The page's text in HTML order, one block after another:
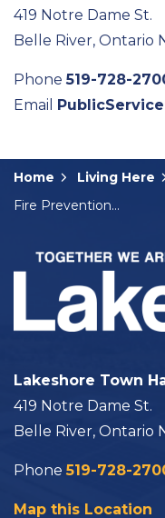
419 Notre Dame St.
Belle River, Ontario
Phone519-728-
Email
Home Living Here
Fire Prevention Week
Lakeshore Town
419 Notre Dame St.
Belle River, Ontario
Phone519-728-
Map this Location